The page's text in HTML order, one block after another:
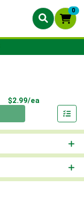
0
$2.99/ea